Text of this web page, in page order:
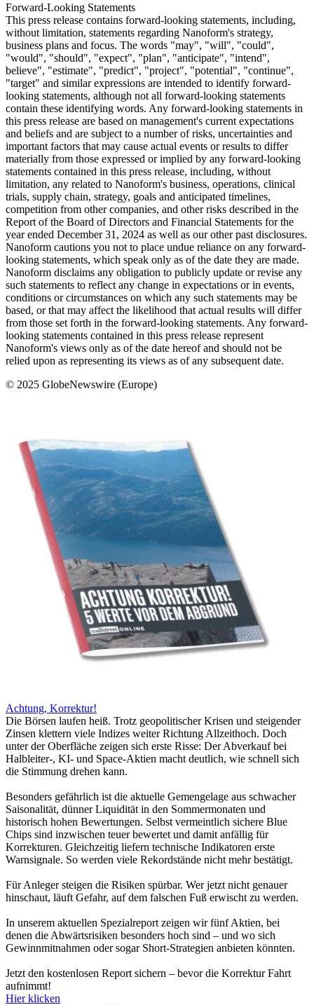
Forward-Looking Statements
This press release contains forward-looking statements, including,
without limitation, statements regarding Nanoform's strategy,
business plans and focus. The words "may", "will", "could",
"would", "should", "expect", "plan", "anticipate", "intend",
believe", "estimate", "predict", "project", "potential", "continue",
"target" and similar expressions are intended to identify forward-
looking statements, although not all forward-looking statements
contain these identifying words. Any forward-looking statements in
this press release are based on management's current expectations
and beliefs and are subject to a number of risks, uncertainties and
important factors that may cause actual events or results to differ
materially from those expressed or implied by any forward-looking
statements contained in this press release, including, without
limitation, any related to Nanoform's business, operations, clinical
trials, supply chain, strategy, goals and anticipated timelines,
competition from other companies, and other risks described in the
Report of the Board of Directors and Financial Statements for the
year ended December 31, 2024 as well as our other past disclosures.
Nanoform cautions you not to place undue reliance on any forward-
looking statements, which speak only as of the date they are made.
Nanoform disclaims any obligation to publicly update or revise any
such statements to reflect any change in expectations or in events,
conditions or circumstances on which any such statements may be
based, or that may affect the likelihood that actual results will differ
from those set forth in the forward-looking statements. Any forward-
looking statements contained in this press release represent
Nanoform's views only as of the date hereof and should not be
relied upon as representing its views as of any subsequent date.
© 2025 GlobeNewswire (Europe)
Achtung, Korrektur!
Die Börsen laufen heiß. Trotz geopolitischer Krisen und steigender
Zinsen klettern viele Indizes weiter Richtung Allzeithoch. Doch
unter der Oberfläche zeigen sich erste Risse: Der Abverkauf bei
Halbleiter-, KI- und Space-Aktien macht deutlich, wie schnell sich
die Stimmung drehen kann.
Besonders gefährlich ist die aktuelle Gemengelage aus schwacher
Saisonalität, dünner Liquidität in den Sommermonaten und
historisch hohen Bewertungen. Selbst vermeintlich sichere Blue
Chips sind inzwischen teuer bewertet und damit anfällig für
Korrekturen. Gleichzeitig liefern technische Indikatoren erste
Warnsignale. So werden viele Rekordstände nicht mehr bestätigt.
Für Anleger steigen die Risiken spürbar. Wer jetzt nicht genauer
hinschaut, läuft Gefahr, auf dem falschen Fuß erwischt zu werden.
In unserem aktuellen Spezialreport zeigen wir fünf Aktien, bei
denen die Abwärtsrisiken besonders hoch sind – und wo sich
Gewinnmitnahmen oder sogar Short-Strategien anbieten könnten.
Jetzt den kostenlosen Report sichern – bevor die Korrektur Fahrt
aufnimmt!
Hier klicken